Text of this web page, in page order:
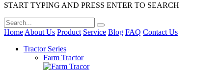
START TYPING AND PRESS ENTER TO SEARCH
Home About Us Product Service Blog FAQ Contact Us
Tractor Series
Farm Tractor